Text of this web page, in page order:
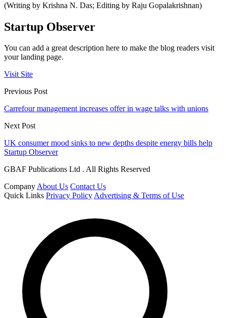
(Writing by Krishna N. Das; Editing by Raju Gopalakrishnan)
Startup Observer
You can add a great description here to make the blog readers visit
your landing page.
Visit Site
Previous Post
Carrefour management increases offer in wage talks with unions
Next Post
UK consumer mood sinks to new depths despite energy bills help
Startup Observer
GBAF Publications Ltd . All Rights Reserved
CompanyAbout Us Contact Us
Quick Links Privacy PolicyAdvertising & Terms of Use